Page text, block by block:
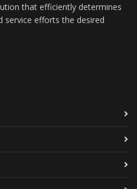
that efficiently determines
service efforts the desired